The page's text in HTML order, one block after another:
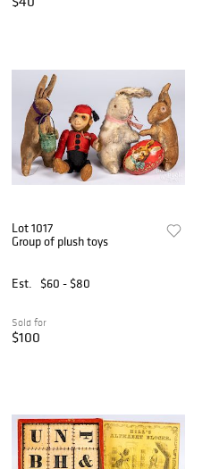
Lot 1017
Group of plush toys
Est. $60 - $80
Sold for
$100